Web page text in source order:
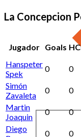
La Concepcion
Jugador Goals
Hanspeter
Spek
0 0
Simón
Zavaleta
0 0
Martin
Joaquin
0 0
Diego
0 0